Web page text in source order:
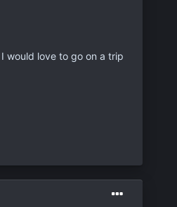
would love to go on a trip